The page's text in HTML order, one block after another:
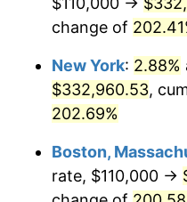
2021 $262,383.08
2022 $283,381.53
2023 $295,046.11
2025 $311,971.56
change of
New York: 2.88%
$332,960.53,
202.69%
Boston,
rate, $110,000 →